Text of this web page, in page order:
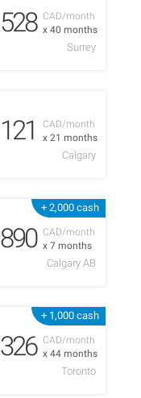
CAD/month
x 40 months
528
Surrey
CAD/month
x 21 months
121
Calgary
+ 2,000 cash
CAD/month
x 7 months
890
Calgary AB
+ 1,000 cash
CAD/month
x 44 months
326
Toronto